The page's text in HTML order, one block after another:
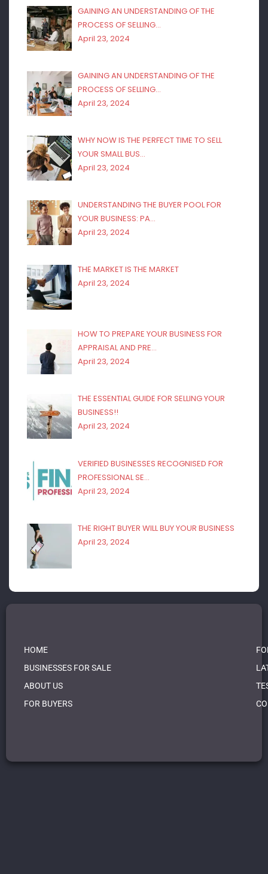
GAINING AN UNDERSTANDING OF THE
PROCESS OF SELLING…
April 23, 2024
GAINING AN UNDERSTANDING OF THE
PROCESS OF SELLING…
April 23, 2024
WHY NOW IS THE PERFECT TIME TO SELL
YOUR SMALL BUS…
April 23, 2024
UNDERSTANDING THE BUYER POOL FOR
YOUR BUSINESS: PA…
April 23, 2024
THE MARKET IS THE MARKET
April 23, 2024
HOW TO PREPARE YOUR BUSINESS FOR
APPRAISAL AND PRE…
April 23, 2024
THE ESSENTIAL GUIDE FOR SELLING YOUR
BUSINESS!!
April 23, 2024
VERIFIED BUSINESSES RECOGNISED FOR
PROFESSIONAL SE…
April 23, 2024
THE RIGHT BUYER WILL BUY YOUR BUSINESS
April 23, 2024
HOME
BUSINESSES FOR SALE
ABOUT US
FOR BUYERS